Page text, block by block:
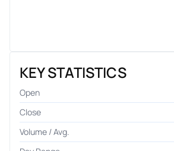
KEY STATISTICS
Open
Close
Volume / Avg.